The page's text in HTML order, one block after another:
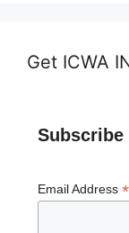
Get ICWA
Subscribe
Email Address *